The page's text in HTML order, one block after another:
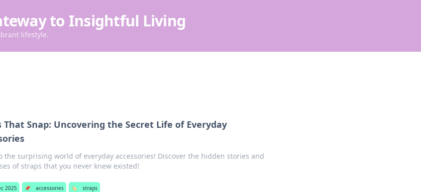
to Insightful Living
lifestyle.
That Snap: Uncovering the Secret Life of Everyday
the surprising world of everyday accessories! Discover the hidden stories and
of straps that you never knew existed!
2025 📌 accessories 🏷️ straps